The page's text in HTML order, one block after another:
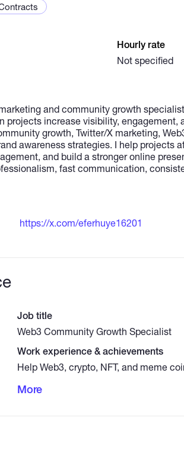
Hourly rate
Not specified
and community growth
projects increase visibility, engagement,
growth, Twitter/X marketing,
awareness strategies. I help projects
and build a stronger online
fast communication,
https://x.com/eferhuye16201
Job title
Web3 Community Growth Specialist
Work experience & achievements
Help Web3, crypto, NFT, and meme
Discord growth, Telegram promotion,
More